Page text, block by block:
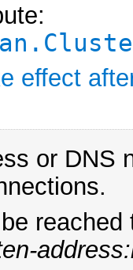
effect
or DNS